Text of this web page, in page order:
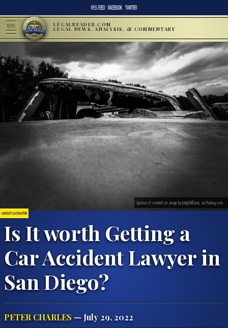
RSS FEED FACEBOOK TWITTER
MENU LEGALREADER.COM
LEGAL NEWS, ANALYSIS, & COMMENTARY
LAWSUITS & LITIGATION
Is It worth Getting a
Car Accident Lawyer in
San Diego?
PETER CHARLES — July 29, 2022
Upclose of crashed car; image by JodyDellDavis, via Pixabay.com.